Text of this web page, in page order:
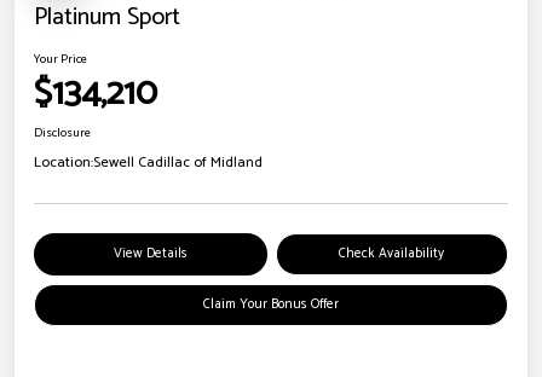
Platinum Sport
Your Price
$134,210
Disclosure
Location:Sewell Cadillac of Midland
View Details Check Availability
Claim Your Bonus Offer